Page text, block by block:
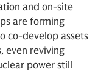
and on-site
are forming
co-develop assets
even reviving
power still